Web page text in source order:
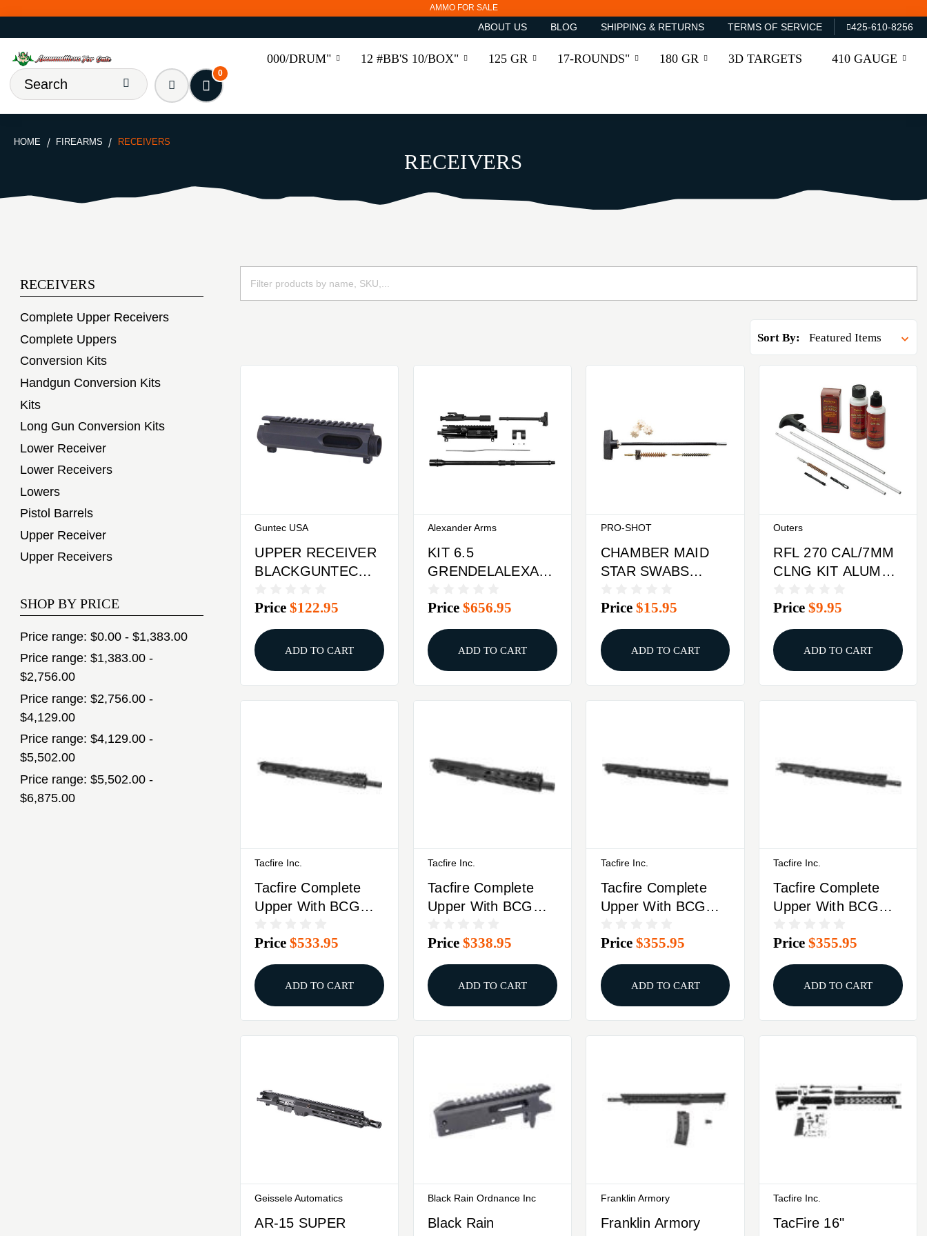
AMMO FOR SALE
ABOUT US BLOG SHIPPING & RETURNS TERMS OF SERVICE 425-610-8256
000/DRUM" 12 #BB'S 10/BOX" 125 GR 17-ROUNDS" 180 GR 3D TARGETS 410 GAUGE
0
HOME FIREARMS RECEIVERS
RECEIVERS
RECEIVERS
Complete Upper Receivers
Complete Uppers
Conversion Kits
Handgun Conversion Kits
Kits
Long Gun Conversion Kits
Lower Receiver
Lower Receivers
Lowers
Pistol Barrels
Upper Receiver
Upper Receivers
SHOP BY PRICE
Price range: $0.00 - $1,383.00
Price range: $1,383.00 -
$2,756.00
Price range: $2,756.00 -
$4,129.00
Price range: $4,129.00 -
$5,502.00
Price range: $5,502.00 -
$6,875.00
Sort By:
Guntec USA
UPPER RECEIVER
BLACKGUNTEC
BILLET
Price$122.95
ADD TO CART
Alexander Arms
KIT 6.5
GRENDELALEXANDER
UPPER
Price$656.95
ADD TO CART
PRO-SHOT
CHAMBER MAID
STAR SWABS
Price $15.95
ADD TO CART
Outers
RFL 270 CAL/7MM
CLNG KIT ALUM
Price$9.95
ADD TO CART
Tacfire Inc.
Tacfire Complete
Upper With BCG
Price$533.95
ADD TO CART
Tacfire Inc.
Tacfire Complete
Upper With BCG
Black
Price$338.95
ADD TO CART
Tacfire Inc.
Tacfire Complete
Upper With BCG
Black
Price $355.95
ADD TO CART
Tacfire Inc.
Tacfire Complete
Upper With BCG
Black
Price$355.95
ADD TO CART
Geissele Automatics
AR-15 SUPER
Black Rain Ordnance Inc
Black Rain
Franklin Armory
Franklin Armory
Tacfire Inc.
TacFire 16"